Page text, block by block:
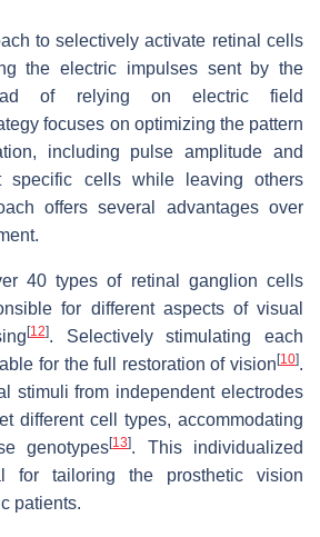
to selectively activate retinal cells
the electric impulses sent by the
of relying on electric field
focuses on optimizing the pattern
including pulse amplitude and
specific cells while leaving others
offers several advantages over
40 types of retinal ganglion cells
for different aspects of visual
[12]. Selectively stimulating each
for the full restoration of vision[10].
stimuli from independent electrodes
different cell types, accommodating
genotypes[13]. This individualized
for tailoring the prosthetic vision
patients.